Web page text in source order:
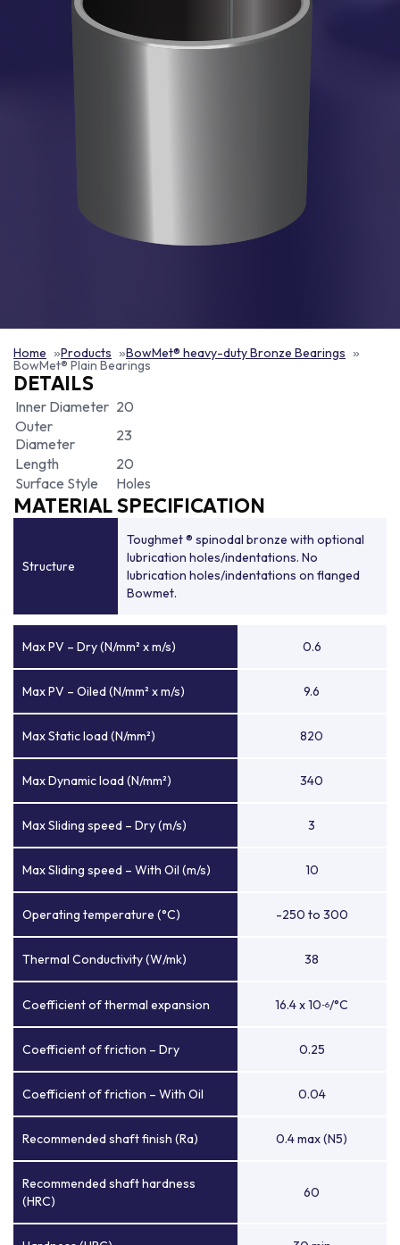
Home Products BowMet® heavy-duty Bronze Bearings
BowMet® Plain Bearings
DETAILS
Inner Diameter 20
Outer
Diameter
23
Length
20
Surface Style
Holes
MATERIAL SPECIFICATION
Structure
Toughmet ® spinodal bronze with optional
lubrication holes/indentations. No
lubrication holes/indentations on flanged
Bowmet.
Max PV – Dry (N/mm² x m/s) 0.6
Max PV – Oiled (N/mm² x m/s) 9.6
Max Static load (N/mm²) 820
Max Dynamic load (N/mm²) 340
Max Sliding speed – Dry (m/s) 3
Max Sliding speed – With Oil (m/s) 10
Operating temperature (°C) -250 to 300
Thermal Conductivity (W/mk) 38
Coefficient of thermal expansion 16.4 x 10-6/°C
Coefficient of friction – Dry 0.25
Coefficient of friction – With Oil 0.04
Recommended shaft finish (Ra) 0.4 max (N5)
Recommended shaft hardness
(HRC)
60